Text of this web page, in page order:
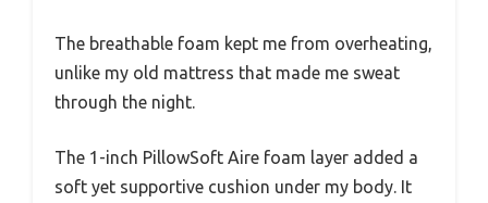
The breathable foam kept me from overheating,
unlike my old mattress that made me sweat
through the night.
The 1-inch PillowSoft Aire foam layer added a
soft yet supportive cushion under my body. It